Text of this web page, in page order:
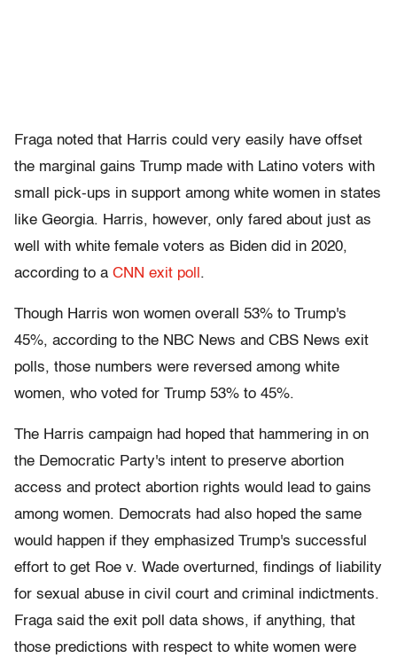
Fraga noted that Harris could very easily have offset
the marginal gains Trump made with Latino voters with
small pick-ups in support among white women in states
like Georgia. Harris, however, only fared about just as
well with white female voters as Biden did in 2020,
according to a CNN exit poll .
Though Harris won women overall 53% to Trump's
45%, according to the NBC News and CBS News exit
polls, those numbers were reversed among white
women, who voted for Trump 53% to 45%.
The Harris campaign had hoped that hammering in on
the Democratic Party's intent to preserve abortion
access and protect abortion rights would lead to gains
among women. Democrats had also hoped the same
would happen if they emphasized Trump's successful
effort to get Roe v. Wade overturned, findings of liability
for sexual abuse in civil court and criminal indictments.
Fraga said the exit poll data shows, if anything, that
those predictions with respect to white women were